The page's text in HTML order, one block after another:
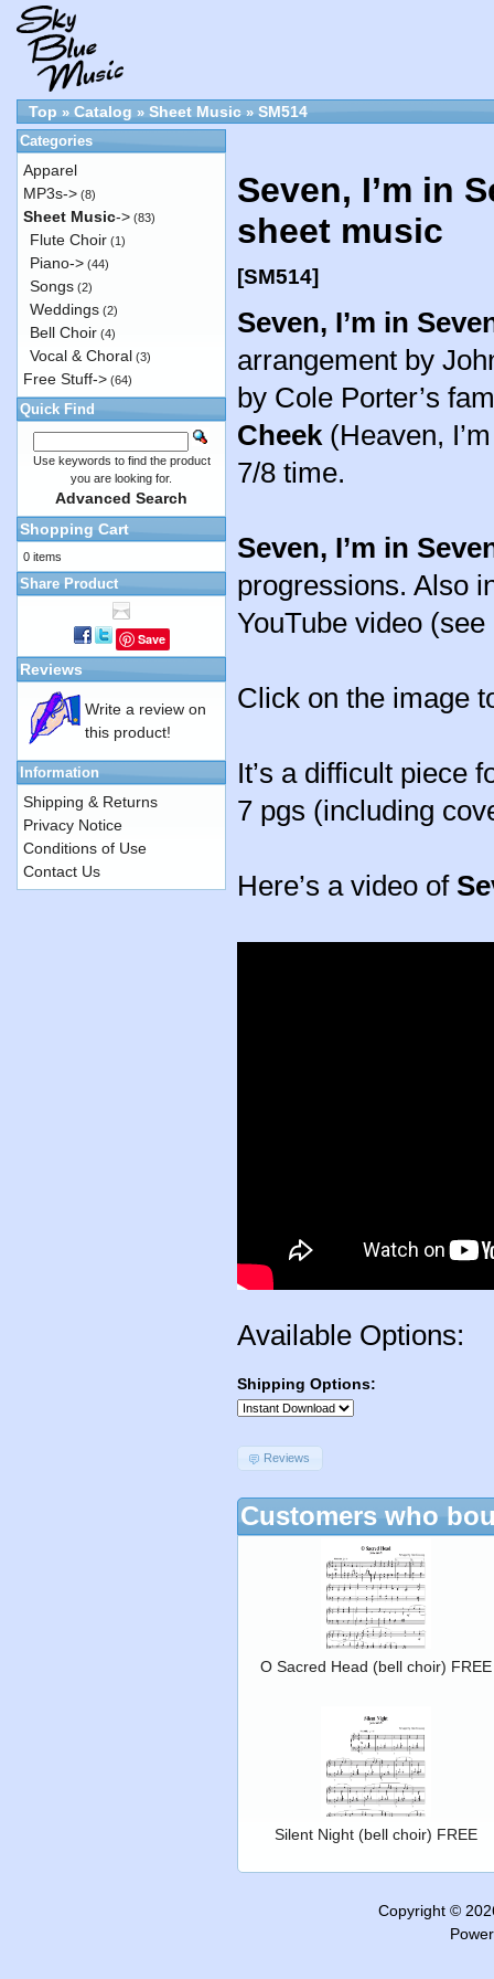
Top » Catalog » Sheet Music » SM514
Seven, I’m in
sheet music
[SM514]
Seven, I’m in
arrangement by
by Cole Porter’s
Cheek(Heaven,
7/8 time.
Seven, I’m in
progressions. Also
YouTube video
Click on the image
It’s a difficult piece
7 pgs (including
Here’s a video of
Available Options:
Shipping Options:
Reviews
Customers who
O Sacred Head (bell choir) FREE
Silent Night (bell choir) FREE
Categories
Apparel
MP3s-> (8)
Sheet Music-> (83)
Flute Choir (1)
Piano-> (44)
Songs (2)
Weddings (2)
Bell Choir (4)
Vocal & Choral (3)
Free Stuff-> (64)
Quick Find
Use keywords to find the product
you are looking for.
Advanced Search
Shopping Cart
0 items
Share Product
Save
Reviews
Write a review on
this product!
Information
Shipping & Returns
Privacy Notice
Conditions of Use
Contact Us
Copyright ©